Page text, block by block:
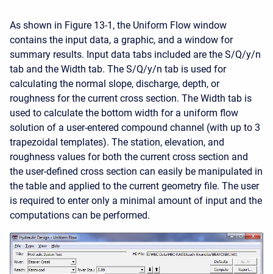
As shown in Figure 13-1, the Uniform Flow window
contains the input data, a graphic, and a window for
summary results. Input data tabs included are the S/Q/y/n
tab and the Width tab. The S/Q/y/n tab is used for
calculating the normal slope, discharge, depth, or
roughness for the current cross section. The Width tab is
used to calculate the bottom width for a uniform flow
solution of a user-entered compound channel (with up to 3
trapezoidal templates). The station, elevation, and
roughness values for both the current cross section and
the user-defined cross section can easily be manipulated in
the table and applied to the current geometry file. The user
is required to enter only a minimal amount of input and the
computations can be performed.